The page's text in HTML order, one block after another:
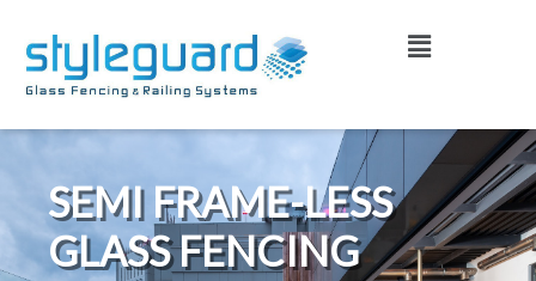
content
Menu
SEMI FRAME-LESS
GLASS FENCING